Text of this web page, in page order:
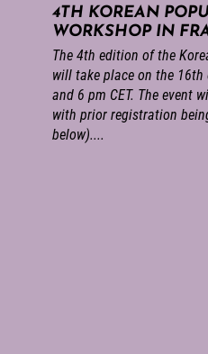
4TH KOREAN
WORKSHOP IN
The 4th edition of the
will take place on the 16th
and 6 pm CET. The event
with prior registration
below)....